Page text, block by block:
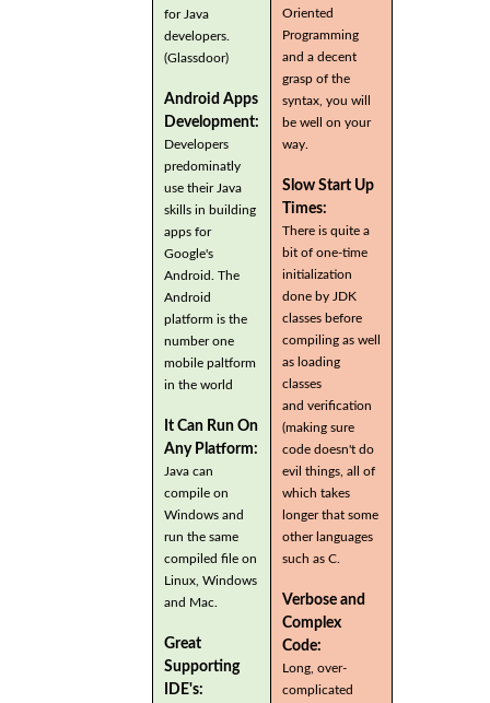
for Java
developers.
(Glassdoor)
Android Apps
Development:
Developers
predominatly
use their Java
skills in building
apps for
Google's
Android. The
Android
platform is the
number one
mobile paltform
in the world
It Can Run On
Any Platform:
Java can
compile on
Windows and
run the same
compiled file on
Linux, Windows
and Mac.
Great
Supporting
IDE's:
Oriented
Programming
and a decent
grasp of the
syntax, you will
be well on your
way.
Slow Start Up
Times:
There is quite a
bit of one-time
initialization
done by JDK
classes before
compiling as well
as loading
classes
and verification
(making sure
code doesn't do
evil things, all of
which takes
longer that some
other languages
such as C.
Verbose and
Complex
Code:
Long, over-
complicated